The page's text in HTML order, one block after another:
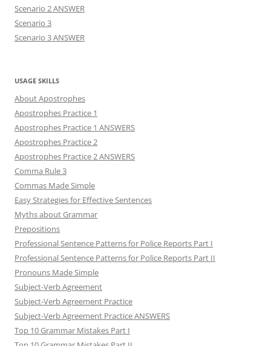
Scenario 2 ANSWER
Scenario 3
Scenario 3 ANSWER
USAGE SKILLS
About Apostrophes
Apostrophes Practice 1
Apostrophes Practice 1 ANSWERS
Apostrophes Practice 2
Apostrophes Practice 2 ANSWERS
Comma Rule 3
Commas Made Simple
Easy Strategies for Effective Sentences
Myths about Grammar
Prepositions
Professional Sentence Patterns for Police Reports Part I
Professional Sentence Patterns for Police Reports Part II
Pronouns Made Simple
Subject-Verb Agreement
Subject-Verb Agreement Practice
Subject-Verb Agreement Practice ANSWERS
Top 10 Grammar Mistakes Part I